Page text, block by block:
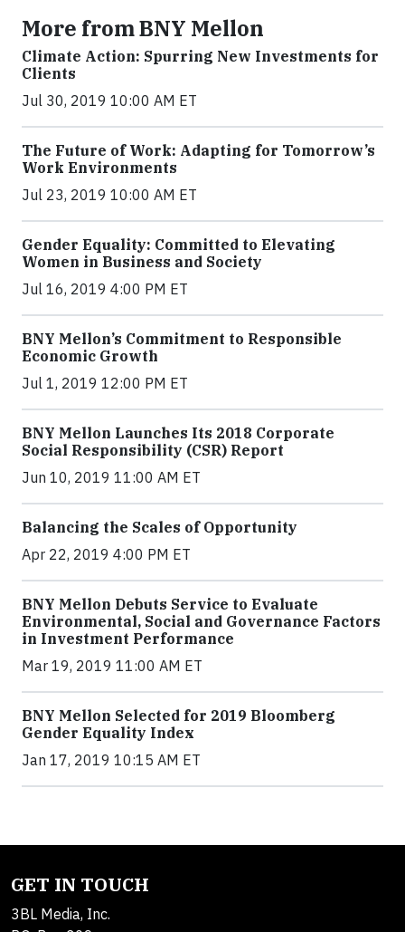
More from BNY Mellon
Climate Action: Spurring New Investments for
Clients
Jul 30, 2019 10:00 AM ET
The Future of Work: Adapting for Tomorrow’s
Work Environments
Jul 23, 2019 10:00 AM ET
Gender Equality: Committed to Elevating
Women in Business and Society
Jul 16, 2019 4:00 PM ET
BNY Mellon’s Commitment to Responsible
Economic Growth
Jul 1, 2019 12:00 PM ET
BNY Mellon Launches Its 2018 Corporate
Social Responsibility (CSR) Report
Jun 10, 2019 11:00 AM ET
Balancing the Scales of Opportunity
Apr 22, 2019 4:00 PM ET
BNY Mellon Debuts Service to Evaluate
Environmental, Social and Governance Factors
in Investment Performance
Mar 19, 2019 11:00 AM ET
BNY Mellon Selected for 2019 Bloomberg
Gender Equality Index
Jan 17, 2019 10:15 AM ET
GET IN TOUCH
3BL Media, Inc.